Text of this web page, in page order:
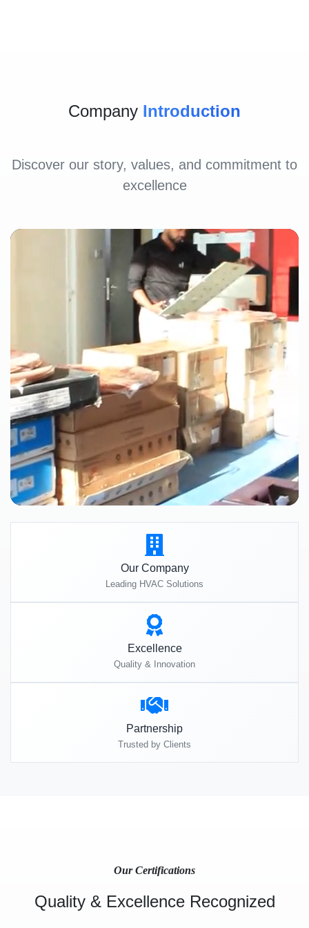
Company Introduction
Discover our story, values, and commitment to
excellence
Our Company
Leading HVAC Solutions
Excellence
Quality & Innovation
Partnership
Trusted by Clients
Our Certifications
Quality & Excellence Recognized